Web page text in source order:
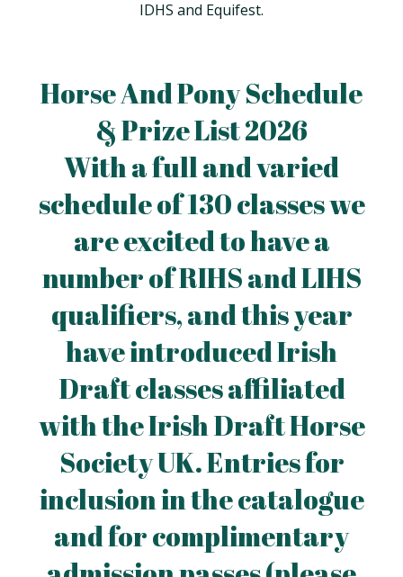
IDHS and Equifest.
Horse And Pony Schedule
& Prize List 2026
With a full and varied
schedule of 130 classes we
are excited to have a
number of RIHS and LIHS
qualifiers, and this year
have introduced Irish
Draft classes affiliated
with the Irish Draft Horse
Society UK. Entries for
inclusion in the catalogue
and for complimentary